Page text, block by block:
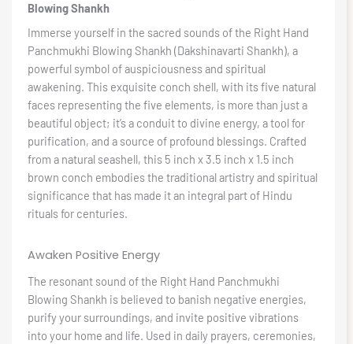
Blowing Shankh
Immerse yourself in the sacred sounds of the Right Hand
Panchmukhi Blowing Shankh (Dakshinavarti Shankh), a
powerful symbol of auspiciousness and spiritual
awakening. This exquisite conch shell, with its five natural
faces representing the five elements, is more than just a
beautiful object; it’s a conduit to divine energy, a tool for
purification, and a source of profound blessings. Crafted
from a natural seashell, this 5 inch x 3.5 inch x 1.5 inch
brown conch embodies the traditional artistry and spiritual
significance that has made it an integral part of Hindu
rituals for centuries.
Awaken Positive Energy
The resonant sound of the Right Hand Panchmukhi
Blowing Shankh is believed to banish negative energies,
purify your surroundings, and invite positive vibrations
into your home and life. Used in daily prayers, ceremonies,